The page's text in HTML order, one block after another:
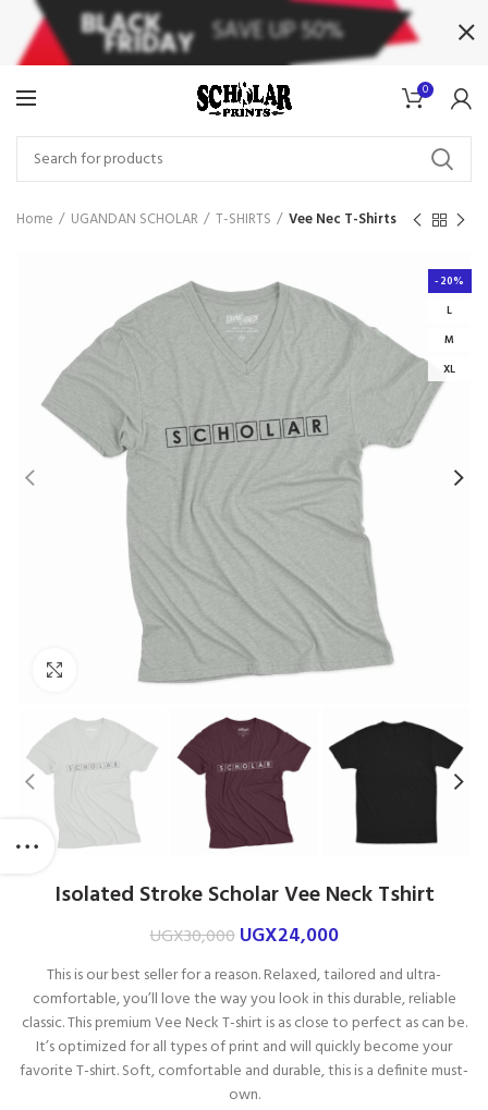
0
Home UGANDAN SCHOLAR T-SHIRTS Vee Nec T-Shirts
-20%
L
M
XL
Click to enlarge
Isolated Stroke Scholar Vee Neck Tshirt
UGX30,000 UGX24,000
This is our best seller for a reason. Relaxed, tailored and ultra-
comfortable, you’ll love the way you look in this durable, reliable
classic. This premium Vee Neck T-shirt is as close to perfect as can be.
It’s optimized for all types of print and will quickly become your
favorite T-shirt. Soft, comfortable and durable, this is a definite must-
own.